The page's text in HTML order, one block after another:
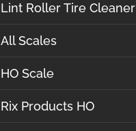
Lint Roller Tire Cleaner
All Scales
HO Scale
Rix Products HO